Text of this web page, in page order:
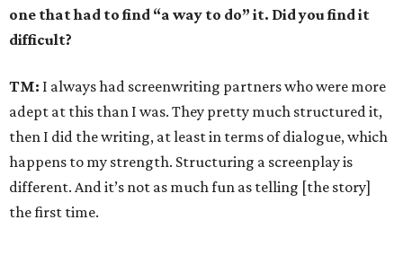
one that had to find “a way to do” it. Did you find it
difficult?
TM: I always had screenwriting partners who were more
adept at this than I was. They pretty much structured it,
then I did the writing, at least in terms of dialogue, which
happens to my strength. Structuring a screenplay is
different. And it’s not as much fun as telling [the story]
the first time.